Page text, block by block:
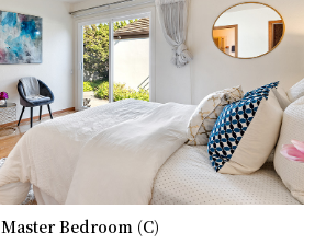
Master Bedroom (C)